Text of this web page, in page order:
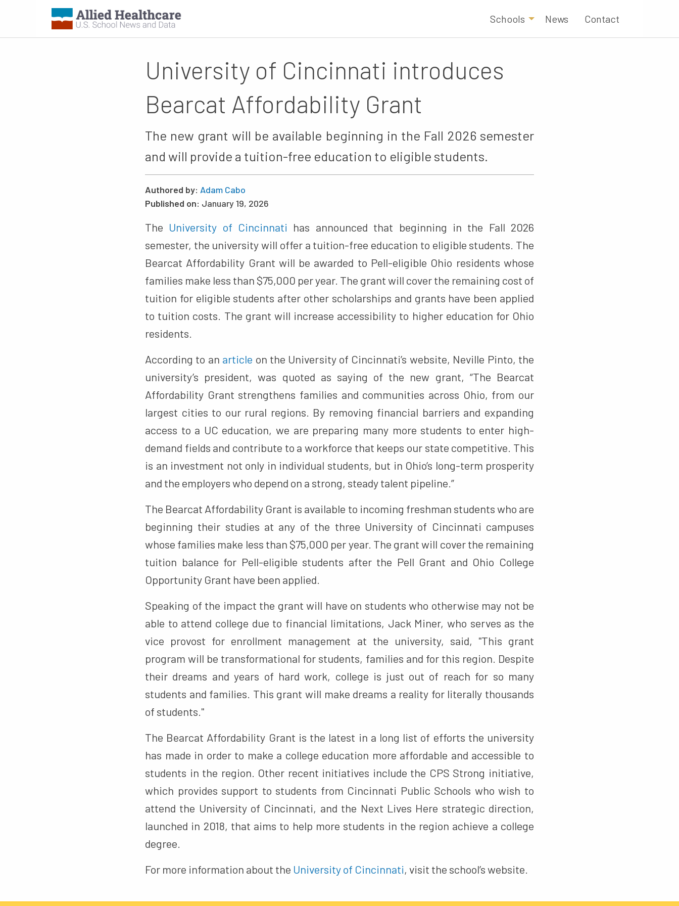
Schools News Contact
University of Cincinnati introduces
Bearcat Affordability Grant
The new grant will be available beginning in the Fall 2026 semester
and will provide a tuition-free education to eligible students.
Authored by: Adam Cabo
Published on: January 19, 2026
The University of Cincinnati has announced that beginning in the Fall 2026
semester, the university will offer a tuition-free education to eligible students. The
Bearcat Affordability Grant will be awarded to Pell-eligible Ohio residents whose
families make less than $75,000 per year. The grant will cover the remaining cost of
tuition for eligible students after other scholarships and grants have been applied
to tuition costs. The grant will increase accessibility to higher education for Ohio
residents.
According to an article on the University of Cincinnati’s website, Neville Pinto, the
university’s president, was quoted as saying of the new grant, “The Bearcat
Affordability Grant strengthens families and communities across Ohio, from our
largest cities to our rural regions. By removing financial barriers and expanding
access to a UC education, we are preparing many more students to enter high-
demand fields and contribute to a workforce that keeps our state competitive. This
is an investment not only in individual students, but in Ohio’s long-term prosperity
and the employers who depend on a strong, steady talent pipeline.”
The Bearcat Affordability Grant is available to incoming freshman students who are
beginning their studies at any of the three University of Cincinnati campuses
whose families make less than $75,000 per year. The grant will cover the remaining
tuition balance for Pell-eligible students after the Pell Grant and Ohio College
Opportunity Grant have been applied.
Speaking of the impact the grant will have on students who otherwise may not be
able to attend college due to financial limitations, Jack Miner, who serves as the
vice provost for enrollment management at the university, said, "This grant
program will be transformational for students, families and for this region. Despite
their dreams and years of hard work, college is just out of reach for so many
students and families. This grant will make dreams a reality for literally thousands
of students."
The Bearcat Affordability Grant is the latest in a long list of efforts the university
has made in order to make a college education more affordable and accessible to
students in the region. Other recent initiatives include the CPS Strong initiative,
which provides support to students from Cincinnati Public Schools who wish to
attend the University of Cincinnati, and the Next Lives Here strategic direction,
launched in 2018, that aims to help more students in the region achieve a college
degree.
For more information about the University of Cincinnati, visit the school’s website.